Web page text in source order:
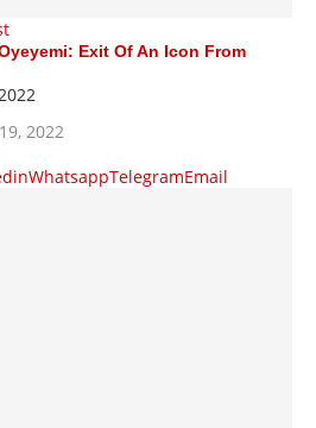
Exit Of An Icon From
2022
WhatsappTelegramEmail